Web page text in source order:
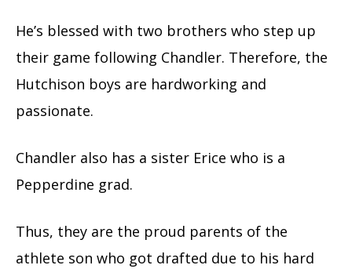
He’s blessed with two brothers who step up
their game following Chandler. Therefore, the
Hutchison boys are hardworking and
passionate.
Chandler also has a sister Erice who is a
Pepperdine grad.
Thus, they are the proud parents of the
athlete son who got drafted due to his hard